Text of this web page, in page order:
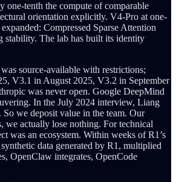
tenth the compute of comparable
orientation explicitly. V4-Pro at one-
Compressed Sparse Attention
stability. The lab has built its identity
source-available with restrictions;
V3.1 in August 2025, V3.2 in September
was never open. Google DeepMind
In the July 2024 interview, Liang
we deposit value in the team. Our
we actually lose nothing. For technical
was an ecosystem. Within weeks of R1’s
data generated by R1, multiplied
OpenClaw integrates, OpenCode